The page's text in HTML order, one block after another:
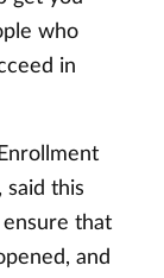
who
in
said this
that
and